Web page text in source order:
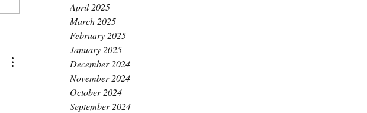
April 2025
March 2025
February 2025
January 2025
December 2024
November 2024
October 2024
September 2024